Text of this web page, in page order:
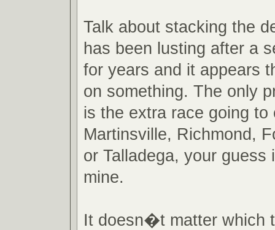
Talk about stacking the
has been lusting after a
for years and it appears
on something. The only
is the extra race going to
Martinsville, Richmond,
or Talladega, your guess
mine.
It doesn�t matter which